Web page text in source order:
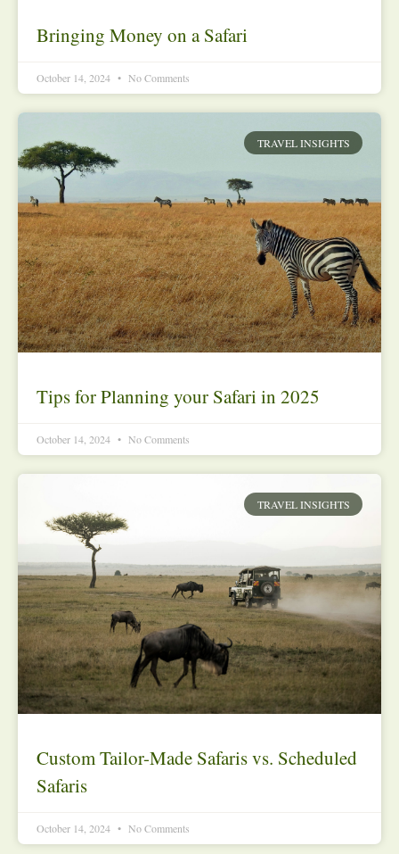
Bringing Money on a Safari
October 14, 2024 No Comments
TRAVEL INSIGHTS
Tips for Planning your Safari in 2025
October 14, 2024 No Comments
TRAVEL INSIGHTS
Custom Tailor-Made Safaris vs. Scheduled
Safaris
October 14, 2024 No Comments